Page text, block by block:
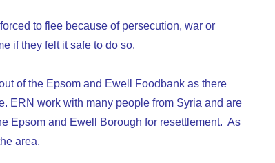
to flee because of persecution, war or
if they felt it safe to do so.
of the Epsom and Ewell Foodbank as there
ERN work with many people from Syria and are
Epsom and Ewell Borough for resettlement. As
area.